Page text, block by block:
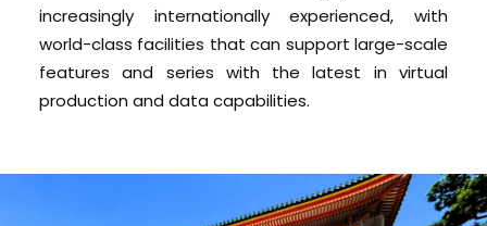
increasingly internationally experienced, with
world-class facilities that can support large-scale
features and series with the latest in virtual
production and data capabilities.